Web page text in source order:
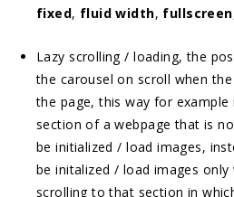
fixed, fluid width, fullscreen
Lazy scrolling / loading, the
the carousel on scroll when
the page, this way for
section of a webpage that is
be initialized / load images,
be initalized / load images only
scrolling to that section in